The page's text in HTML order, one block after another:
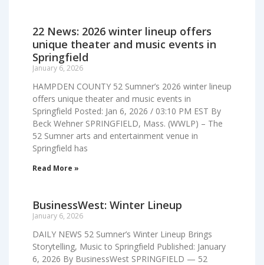
22 News: 2026 winter lineup offers
unique theater and music events in
Springfield
January 6, 2026
HAMPDEN COUNTY 52 Sumner’s 2026 winter lineup
offers unique theater and music events in
Springfield Posted: Jan 6, 2026 / 03:10 PM EST By
Beck Wehner SPRINGFIELD, Mass. (WWLP) – The
52 Sumner arts and entertainment venue in
Springfield has
Read More »
BusinessWest: Winter Lineup
January 6, 2026
DAILY NEWS 52 Sumner’s Winter Lineup Brings
Storytelling, Music to Springfield Published: January
6, 2026 By BusinessWest SPRINGFIELD — 52